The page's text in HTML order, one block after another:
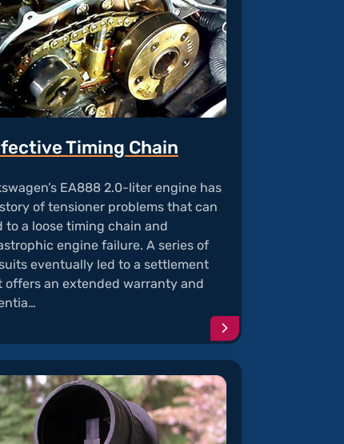
Timing Chain
EA888 2.0-liter engine has
of tensioner problems that can
to a loose timing chain and
engine failure. A series of
eventually led to a settlement
offers an extended warranty and
Continue
reading
article
"Defective
Timing
Chain"